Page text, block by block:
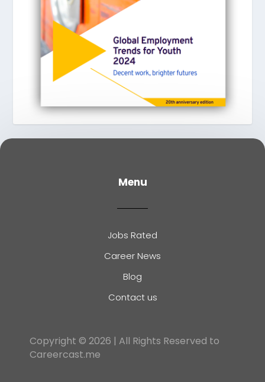
Menu
Jobs Rated
Career News
Blog
Contact us
Copyright © 2026 | All Rights Reserved to
Careercast.me